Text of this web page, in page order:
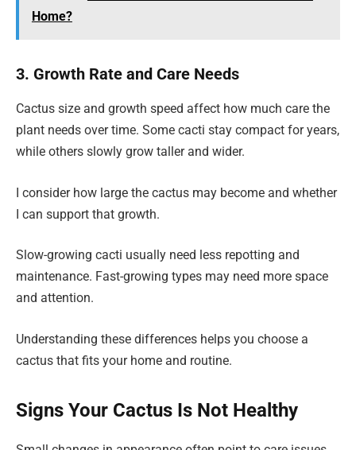
Home?
3. Growth Rate and Care Needs
Cactus size and growth speed affect how much care the
plant needs over time. Some cacti stay compact for years,
while others slowly grow taller and wider.
I consider how large the cactus may become and whether
I can support that growth.
Slow-growing cacti usually need less repotting and
maintenance. Fast-growing types may need more space
and attention.
Understanding these differences helps you choose a
cactus that fits your home and routine.
Signs Your Cactus Is Not Healthy